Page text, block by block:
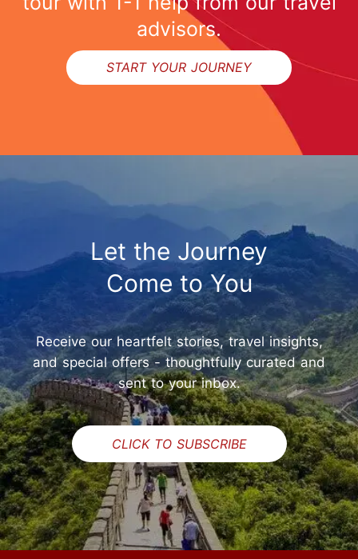
advisors.
START YOUR JOURNEY
Let the Journey
Come to You
Receive our heartfelt stories, travel insights,
and special offers - thoughtfully curated and
sent to your inbox.
CLICK TO SUBSCRIBE